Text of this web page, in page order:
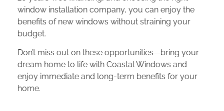
window installation company, you can enjoy the
benefits of new windows without straining your
budget.
Don’t miss out on these opportunities—bring your
dream home to life with Coastal Windows and
enjoy immediate and long-term benefits for your
home.